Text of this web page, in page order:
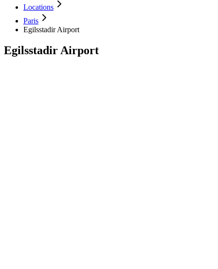
Locations
Paris
Egilsstadir Airport
Egilsstadir Airport